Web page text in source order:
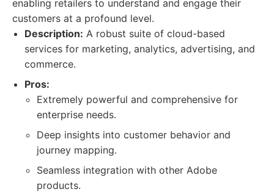
enabling retailers to understand and engage their
customers at a profound level.
Description: A robust suite of cloud-based
services for marketing, analytics, advertising, and
commerce.
Pros:
Extremely powerful and comprehensive for
enterprise needs.
Deep insights into customer behavior and
journey mapping.
Seamless integration with other Adobe
products.